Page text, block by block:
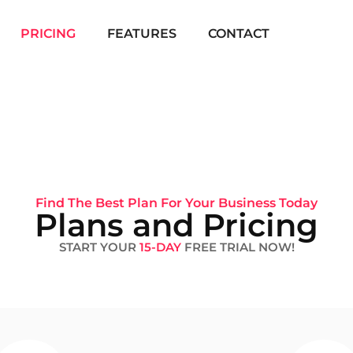
PRICING FEATURES CONTACT
Find The Best Plan For Your Business Today
Plans and Pricing
START YOUR 15-DAYFREE TRIAL NOW!